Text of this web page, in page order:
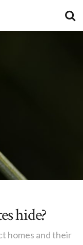
hide?
homes and their